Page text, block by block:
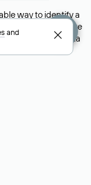
way to identify a
owners delegate
actual website data
and